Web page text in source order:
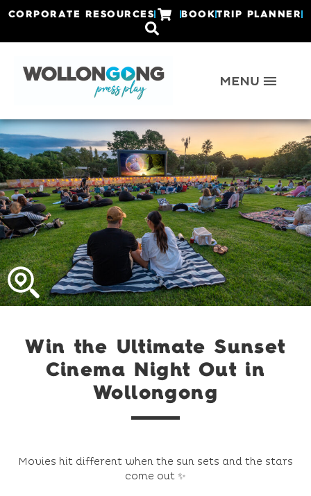
CORPORATE RESOURCES BOOKTRIP PLANNER
Win the Ultimate Sunset
Cinema Night Out in
Wollongong
Movies hit different when the sun sets and the stars
come out ✨